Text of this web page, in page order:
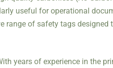
useful for operational
range of safety tags
years of experience in the